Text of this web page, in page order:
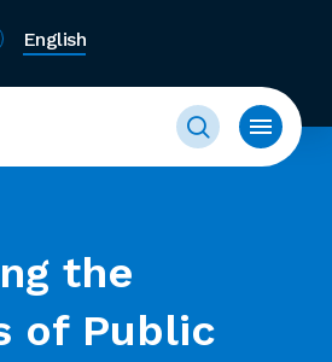
English
the
of Public